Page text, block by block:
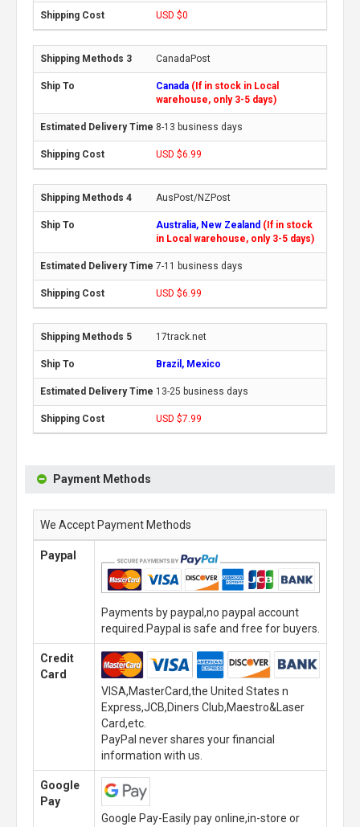
USD $0
CanadaPost
Canada (If in stock in Local
warehouse, only 3-5 days)
8-13 business days
USD $6.99
AusPost/NZPost
Australia, New Zealand (If in stock
in Local warehouse, only 3-5 days)
7-11 business days
USD $6.99
17track.net
Brazil, Mexico
13-25 business days
USD $7.99
Payment Methods
We Accept Payment Methods
Paypal
Payments by paypal,no paypal account
required.Paypal is safe and free for buyers.
Credit
Card
VISA,MasterCard,the United States n
Express,JCB,Diners Club,Maestro&Laser
Card,etc.
PayPal never shares your financial
information with us.
Google
Pay
Google Pay-Easily pay online,in-store or